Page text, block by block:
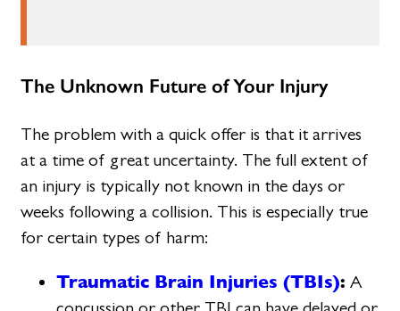
The Unknown Future of Your Injury
The problem with a quick offer is that it arrives
at a time of great uncertainty. The full extent of
an injury is typically not known in the days or
weeks following a collision. This is especially true
for certain types of harm:
Traumatic Brain Injuries (TBIs): A